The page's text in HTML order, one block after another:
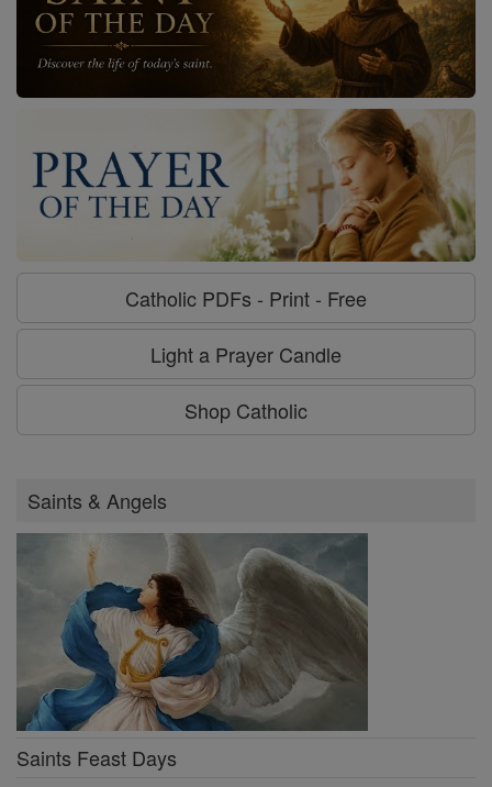
Catholic PDFs - Print - Free
Light a Prayer Candle
Shop Catholic
Saints & Angels
Saints Feast Days